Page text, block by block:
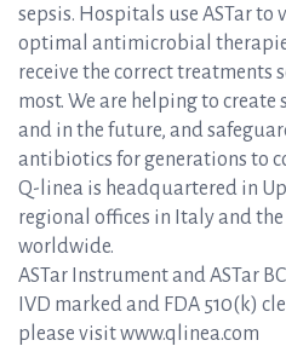
sepsis. Hospitals use ASTar to
optimal antimicrobial
receive the correct
most. We are helping to
and in the future, and
antibiotics for generations to
Q-linea is headquartered in
regional offices in Italy and
worldwide.
ASTar Instrument and ASTar
IVD marked and FDA 510(k)
please visit www.qlinea.com